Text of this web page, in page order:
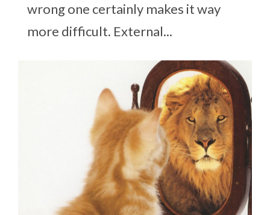
wrong one certainly makes it way
more difficult. External...